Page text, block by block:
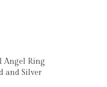
Angel Ring
and Silver